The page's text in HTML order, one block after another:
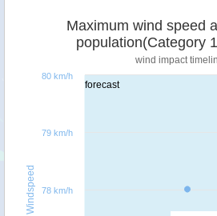
forecast
Windspeed
Maximum wind speed
population(Category
wind impact
78 km/h
79 km/h
80 km/h